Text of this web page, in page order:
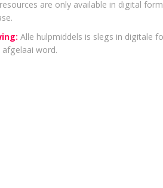
are only available in digital
Alle hulpmiddels is slegs in digitale
word.